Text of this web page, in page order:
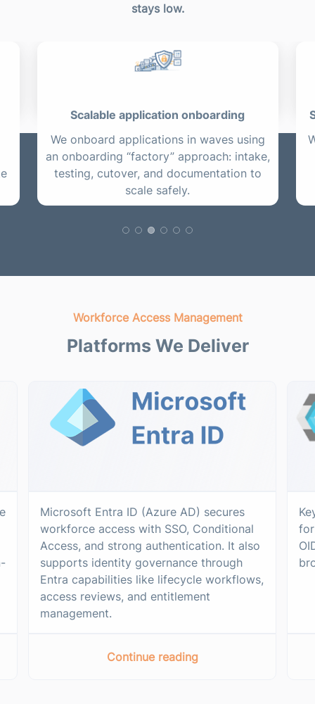
stays low.
Scalable application onboarding
We onboard applications in waves using
an onboarding “factory” approach: intake,
testing, cutover, and documentation to
scale safely.
Workforce Access Management
Platforms We Deliver
Microsoft Entra ID (Azure AD) secures
workforce access with SSO, Conditional
Access, and strong authentication. It also
supports identity governance through
Entra capabilities like lifecycle workflows,
access reviews, and entitlement
management.
Continue reading